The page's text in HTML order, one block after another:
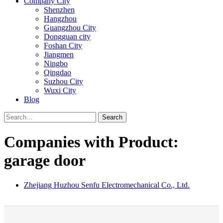
Shenzhen
Hangzhou
Guangzhou City
Dongguan city
Foshan City
Jiangmen
Ningbo
Qingdao
Suzhou City
Wuxi City
Blog
Search
Companies with Product:
garage door
Zhejiang Huzhou Senfu Electromechanical Co., Ltd.